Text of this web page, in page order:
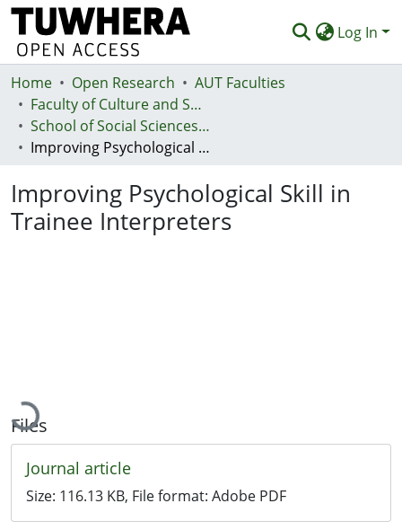
Log In
Communities & Collections
Browse
Statistics
Deposit
Help
Home Open Research
AUT Faculties
Faculty of Culture and Society (Te Ara Kete Aronui)
School of Social Sciences and Humanities
Improving Psychological Skill in Trainee Interpreters
Improving Psychological Skill in
Trainee Interpreters
Loading...
Files
Journal article
Size: 116.13 KB, File format: Adobe PDF